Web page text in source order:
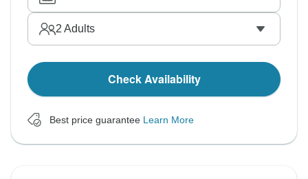
2 Adults
Check Availability
Best price guarantee Learn More